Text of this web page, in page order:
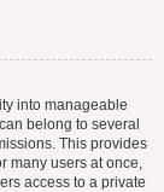
into manageable
belong to several
This provides
many users at once,
access to a private